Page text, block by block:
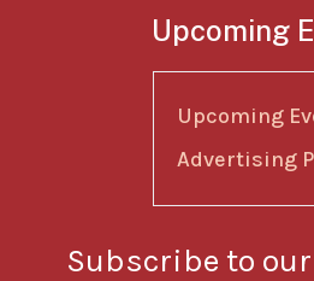
Upcoming
Upcoming
Advertising
Subscribe to